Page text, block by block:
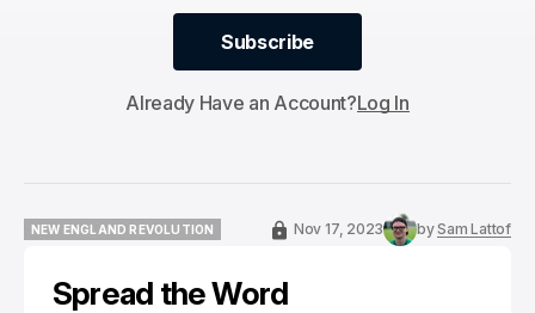
Subscribe
Subscribe
Already Have an Account?Log In
NEW ENGLAND REVOLUTION
Nov 17, 2023 bySam Lattof
Spread the Word